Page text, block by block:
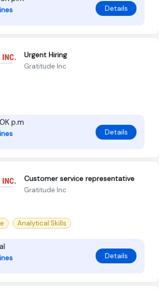
Details
Urgent Hiring
Gratitude Inc
p.m
Details
Customer service representative
Gratitude Inc
Analytical Skills
Details